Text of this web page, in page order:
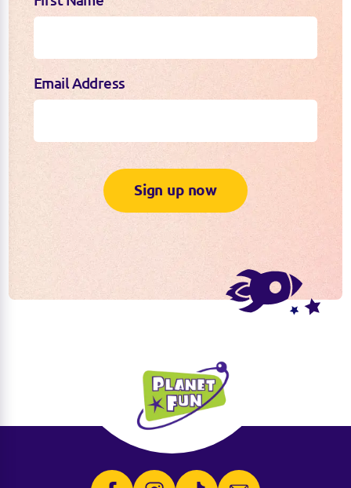
Email Address
Sign up now